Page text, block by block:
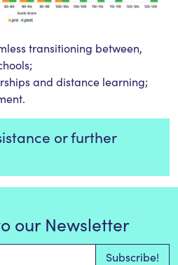
transitioning between,
and distance learning;
or further
our Newsletter